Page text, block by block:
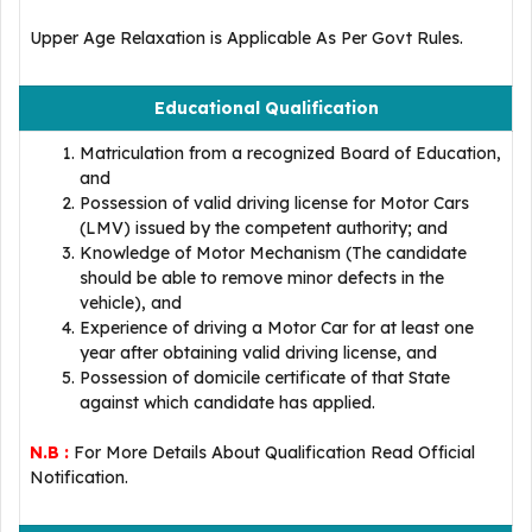
Upper Age Relaxation is Applicable As Per Govt Rules.
Educational Qualification
Matriculation from a recognized Board of Education,
and
Possession of valid driving license for Motor Cars
(LMV) issued by the competent authority; and
Knowledge of Motor Mechanism (The candidate
should be able to remove minor defects in the
vehicle), and
Experience of driving a Motor Car for at least one
year after obtaining valid driving license, and
Possession of domicile certificate of that State
against which candidate has applied.
N.B : For More Details About Qualification Read Official
Notification.